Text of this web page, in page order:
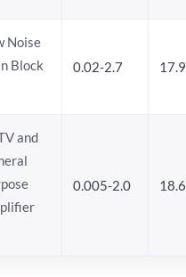
Noise
Block
0.02-2.7 17.9
and
0.005-2.0 18.6